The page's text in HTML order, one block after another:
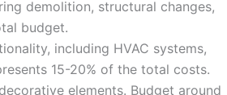
demolition, structural changes,
budget.
including HVAC systems,
15-20% of the total costs.
elements. Budget around